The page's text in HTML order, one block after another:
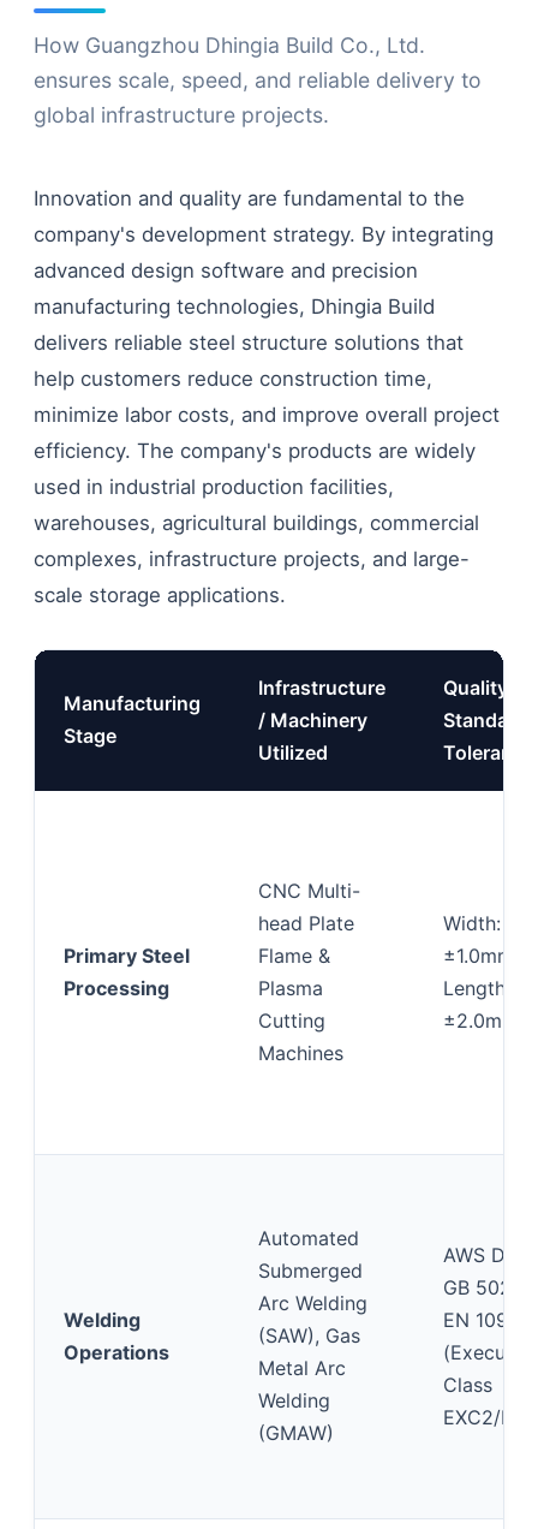
How Guangzhou Dhingia Build Co., Ltd.
ensures scale, speed, and reliable delivery to
global infrastructure projects.
Innovation and quality are fundamental to the
company's development strategy. By integrating
advanced design software and precision
manufacturing technologies, Dhingia Build
delivers reliable steel structure solutions that
help customers reduce construction time,
minimize labor costs, and improve overall project
efficiency. The company's products are widely
used in industrial production facilities,
warehouses, agricultural buildings, commercial
complexes, infrastructure projects, and large-
scale storage applications.
Manufacturing
Stage
Infrastructure
/ Machinery
Utilized
Quality
Primary Steel
Processing
CNC Multi-
head Plate
Flame &
Plasma
Cutting
Machines
Width:
±1.0mm;
Length:
±2.0mm
Welding
Operations
Automated
Submerged
Arc Welding
(SAW), Gas
Metal Arc
Welding
(GMAW)
AWS D1.1,
GB
EN 1090-2
Class
EXC2/